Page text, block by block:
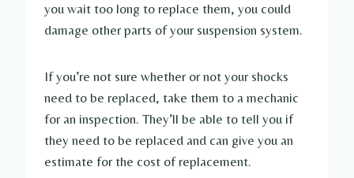
you wait too long to replace them, you could
damage other parts of your suspension system.
If you’re not sure whether or not your shocks
need to be replaced, take them to a mechanic
for an inspection. They’ll be able to tell you if
they need to be replaced and can give you an
estimate for the cost of replacement.